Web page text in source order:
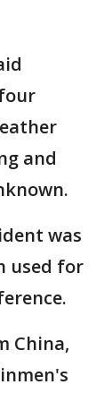
and
was
used for
China,